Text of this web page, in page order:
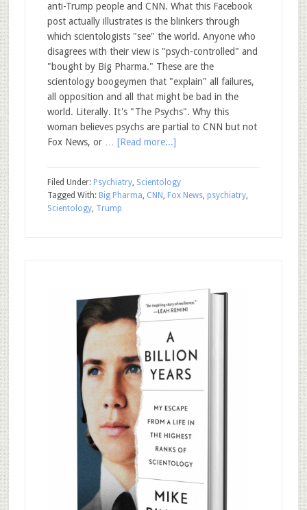
anti-Trump people and CNN. What this Facebook
post actually illustrates is the blinkers through
which scientologists "see" the world. Anyone who
disagrees with their view is "psych-controlled" and
"bought by Big Pharma." These are the
scientology boogeymen that "explain" all failures,
all opposition and all that might be bad in the
world. Literally. It's "The Psychs". Why this
woman believes psychs are partial to CNN but not
Fox News, or … [Read more...]
Filed Under: Psychiatry, Scientology
Tagged With: Big Pharma, CNN , Fox News, psychiatry,
Scientology, Trump